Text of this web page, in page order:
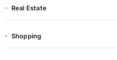
Real Estate
Shopping